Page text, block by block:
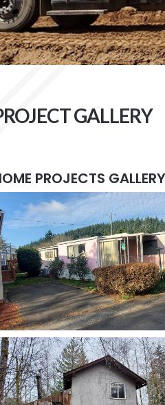
GALLERY
PROJECTS GALLERY